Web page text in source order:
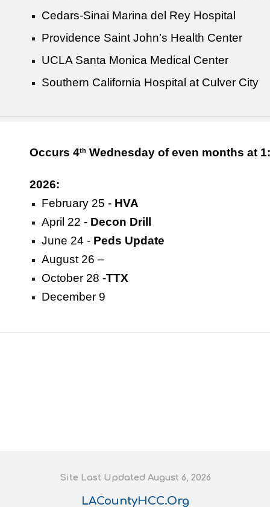
Cedars-Sinai Marina del Rey Hospital
Providence Saint John’s Health Center
UCLA Santa Monica Medical Center
Southern California Hospital at Culver City
Occurs 4th Wednesday of even months at
2026:
February 25 - HVA
April 22 - Decon Drill
June 24 - Peds Update
August 26 –
October 28 -TTX
December 9
Site Last Updated August 6 , 2026
LACountyHCC.Org